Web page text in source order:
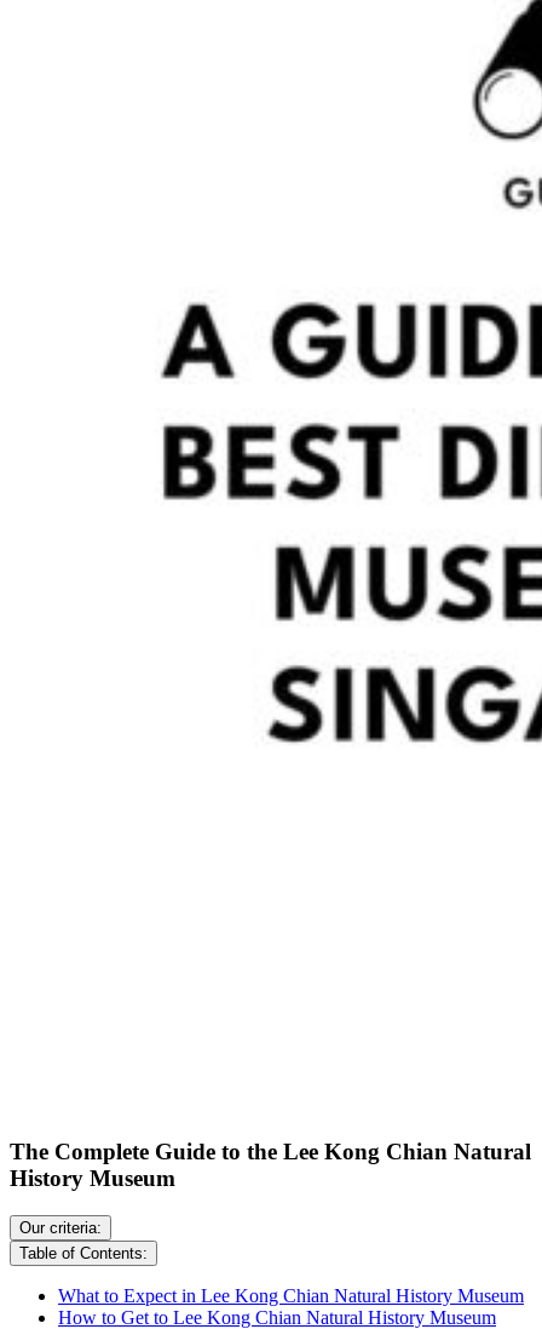
The Complete Guide to the Lee Kong Chian Natural
History Museum
Our criteria:
Table of Contents:
What to Expect in Lee Kong Chian Natural History Museum
How to Get to Lee Kong Chian Natural History Museum